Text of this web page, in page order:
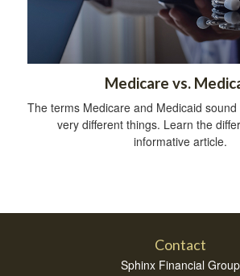
Medicare vs.
The terms Medicare and Medicaid
very different things. Learn the
informative article.
Contact
Sphinx Financial Group